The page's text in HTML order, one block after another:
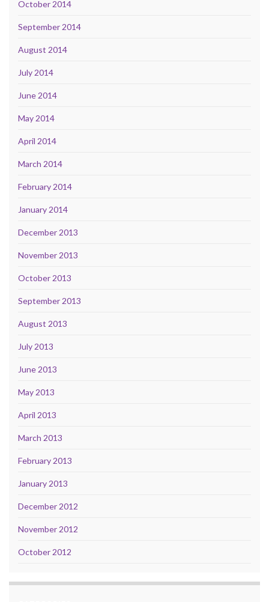
October 2014
September 2014
August 2014
July 2014
June 2014
May 2014
April 2014
March 2014
February 2014
January 2014
December 2013
November 2013
October 2013
September 2013
August 2013
July 2013
June 2013
May 2013
April 2013
March 2013
February 2013
January 2013
December 2012
November 2012
October 2012